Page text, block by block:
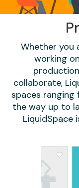
Whether you
working
collaborate,
spaces ranging
the way up to
LiquidSpace